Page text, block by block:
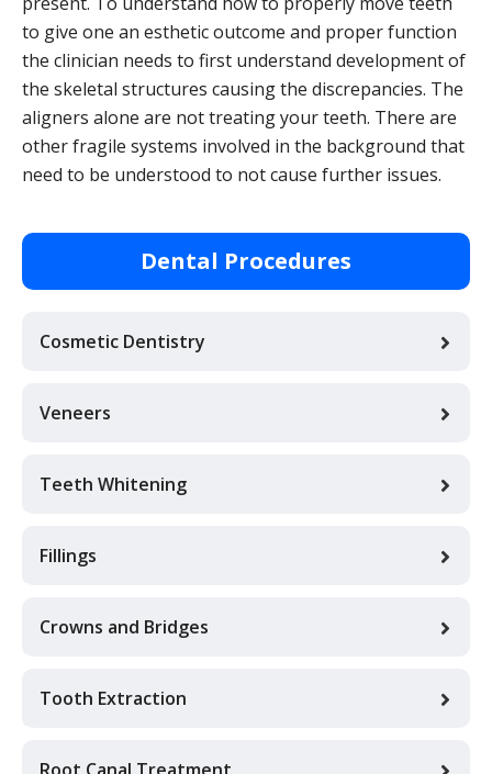
Dental Procedures
Cosmetic Dentistry
Veneers
Teeth Whitening
Fillings
Crowns and Bridges
Tooth Extraction
Root Canal Treatment
to give one an esthetic outcome and proper function
the clinician needs to first understand development of
the skeletal structures causing the discrepancies. The
aligners alone are not treating your teeth. There are
other fragile systems involved in the background that
need to be understood to not cause further issues.